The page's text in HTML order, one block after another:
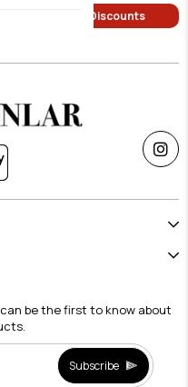
Single Price Discounts
be the first to know about
Subscribe